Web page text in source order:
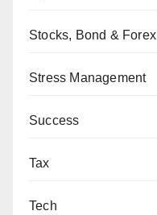
Stocks, Bond & Forex
Stress Management
Success
Tax
Tech